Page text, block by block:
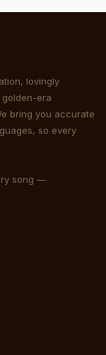
lovingly
era
bring you accurate
so every
song —